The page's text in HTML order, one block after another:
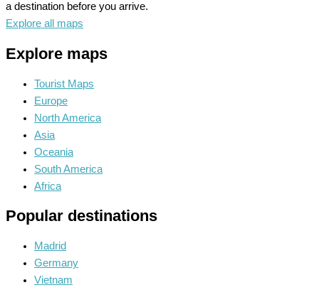
a destination before you arrive.
Explore all maps
Explore maps
Tourist Maps
Europe
North America
Asia
Oceania
South America
Africa
Popular destinations
Madrid
Germany
Vietnam